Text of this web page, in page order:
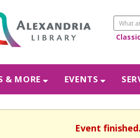
& MORE EVENTS
Event